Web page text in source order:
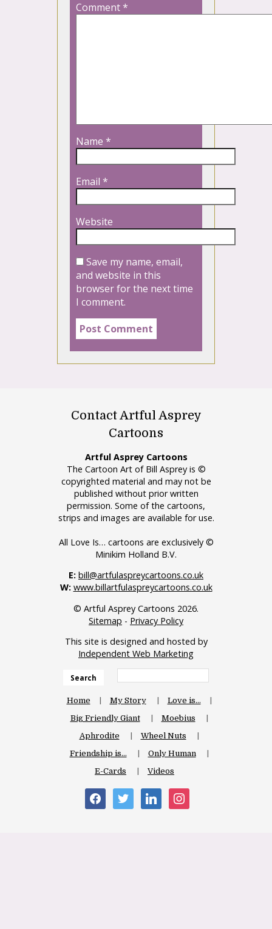
Comment*
Name *
Email *
Website
Save my name, email,
and website in this
browser for the next time
I comment.
Contact Artful Asprey
Cartoons
Artful Asprey Cartoons
The Cartoon Art of Bill Asprey is ©
copyrighted material and may not be
published without prior written
permission. Some of the cartoons,
strips and images are available for use.
All Love Is… cartoons are exclusively ©
Minikim Holland B.V.
E: bill@artfulaspreycartoons.co.uk
W: www.billartfulaspreycartoons.co.uk
© Artful Asprey Cartoons 2026.
Sitemap - Privacy Policy
This site is designed and hosted by
Independent Web Marketing
Search
Home My Story
Love is…
Big Friendly Giant
Moebius
Aphrodite
Wheel Nuts
Friendship is…
Only Human
E-Cards
Videos
facebooktwitter linkedin instagram